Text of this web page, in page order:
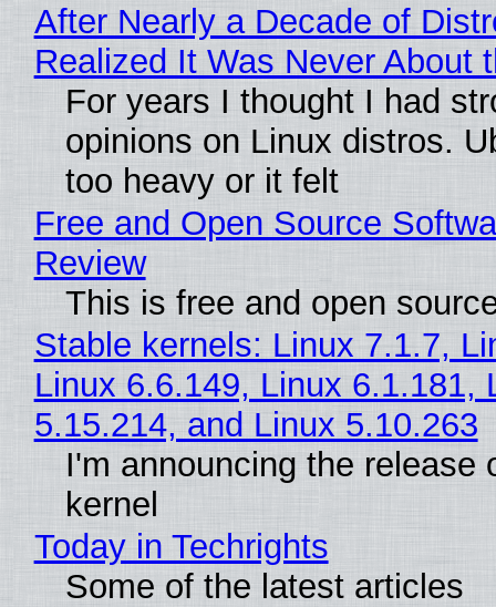
After Nearly a Decade of
Realized It Was Never About
For years I thought I had
opinions on Linux distros.
too heavy or it felt
Free and Open Source
Review
This is free and open
Stable kernels: Linux 7.1.7,
Linux 6.6.149, Linux 6.1.181,
5.15.214, and Linux 5.10.263
I'm announcing the release
kernel
Today in Techrights
Some of the latest articles